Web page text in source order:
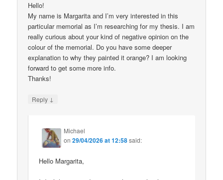
Hello!
My name is Margarita and I’m very interested in this
particular memorial as I’m researching for my thesis. I am
really curious about your kind of negative opinion on the
colour of the memorial. Do you have some deeper
explanation to why they painted it orange? I am looking
forward to get some more info.
Thanks!
Reply ↓
Michael
on29/04/2026 at 12:58said:
Hello Margarita,